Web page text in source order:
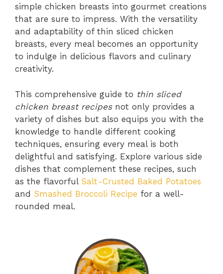
simple chicken breasts into gourmet creations
that are sure to impress. With the versatility
and adaptability of thin sliced chicken
breasts, every meal becomes an opportunity
to indulge in delicious flavors and culinary
creativity.
This comprehensive guide to thin sliced
chicken breast recipesnot only provides a
variety of dishes but also equips you with the
knowledge to handle different cooking
techniques, ensuring every meal is both
delightful and satisfying. Explore various side
dishes that complement these recipes, such
as the flavorful Salt-Crusted Baked Potatoes
and Smashed Broccoli Recipe for a well-
rounded meal.